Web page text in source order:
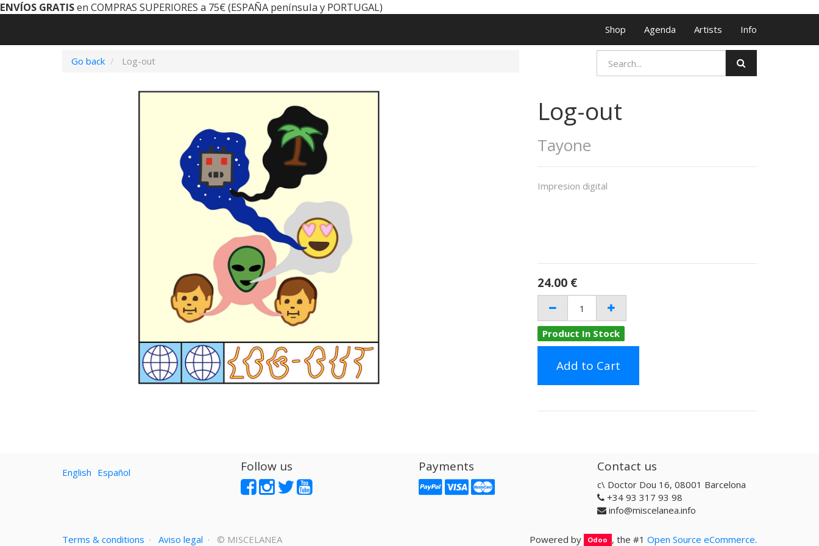
ENVÍOS GRATISen COMPRAS SUPERIORES a 75€ (ESPAÑA península y PORTUGAL)
Shop Agenda Artists Info
Go back Log-out
Log-out
Tayone
Impresion digital
24.00 €
Product In Stock
Add to Cart
English Español Follow us Payments Contact us
c\ Doctor Dou 16, 08001 Barcelona
+34 93 317 93 98
info@miscelanea.info
Powered by Odoo , the #1 Open Source eCommerce.
Terms & conditions · Aviso legal · © MISCELANEA